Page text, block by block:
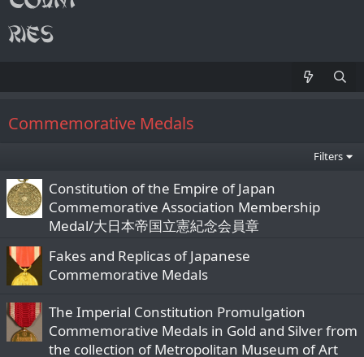
Commemorative Medals
Filters
Constitution of the Empire of Japan
Commemorative Association Membership
Medal/大日本帝国立憲紀念会員章
Fakes and Replicas of Japanese
Commemorative Medals
The Imperial Constitution Promulgation
Commemorative Medals in Gold and Silver from
the collection of Metropolitan Museum of Art